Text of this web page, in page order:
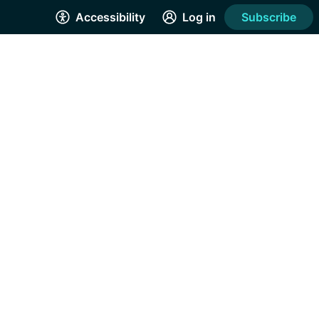
Accessibility Log in Subscribe